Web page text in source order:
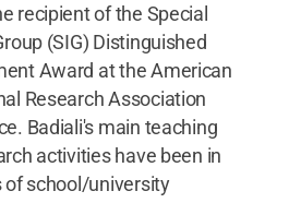
recipient of the Special
(SIG) Distinguished
Award at the American
Research Association
Badiali's main teaching
activities have been in
of school/university